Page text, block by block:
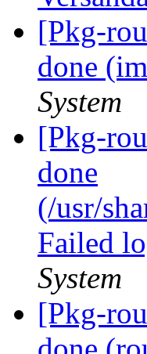
[Pkg-
done
System
[Pkg-
done
(/usr/
Failed
System
[Pkg-